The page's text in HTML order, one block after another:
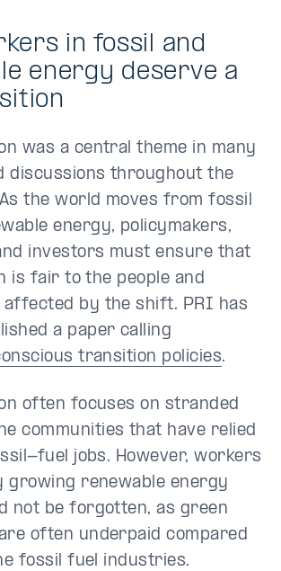
in fossil and
energy deserve a
was a central theme in many
discussions throughout the
the world moves from fossil
energy, policymakers,
investors must ensure that
is fair to the people and
affected by the shift. PRI has
a paper calling
transition policies.
often focuses on stranded
communities that have relied
fuel jobs. However, workers
growing renewable energy
not be forgotten, as green
often underpaid compared
fossil fuel industries.